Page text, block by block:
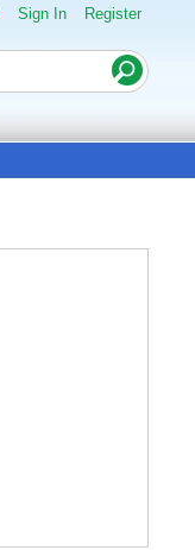
Sign In Register